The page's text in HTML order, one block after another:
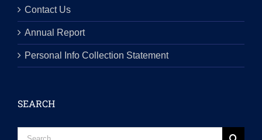
Contact Us
Annual Report
Personal Info Collection Statement
SEARCH